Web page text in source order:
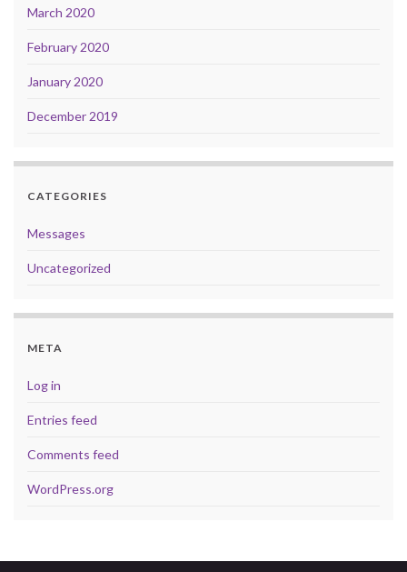
March 2020
February 2020
January 2020
December 2019
CATEGORIES
Messages
Uncategorized
META
Log in
Entries feed
Comments feed
WordPress.org